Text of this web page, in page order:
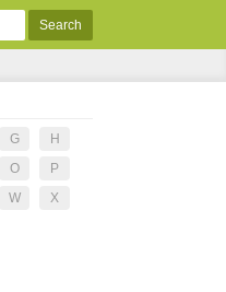
G
H
O
P
W
X